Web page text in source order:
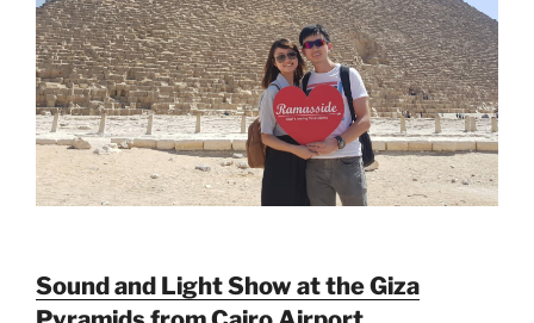
Sound and Light Show at the Giza